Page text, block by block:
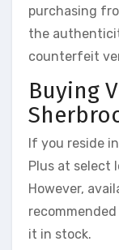
purchasing
the
counterfeit
Buying
If you reside
Plus at select
However,
it in stock.